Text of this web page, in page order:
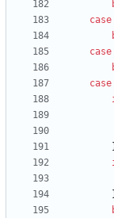
case
case
case